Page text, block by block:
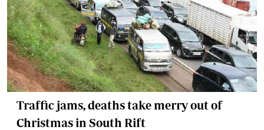
Traffic jams, deaths take merry out of
Christmas in South Rift